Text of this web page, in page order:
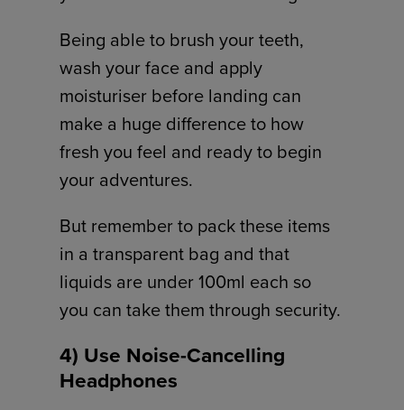
Being able to brush your teeth,
wash your face and apply
moisturiser before landing can
make a huge difference to how
fresh you feel and ready to begin
your adventures.
But remember to pack these items
in a transparent bag and that
liquids are under 100ml each so
you can take them through security.
4) Use Noise-Cancelling
Headphones